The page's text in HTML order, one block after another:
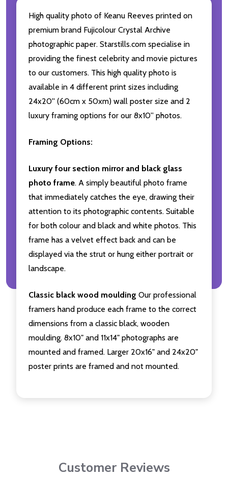
High quality photo of Keanu Reeves printed on
premium brand Fujicolour Crystal Archive
photographic paper. Starstills.com specialise in
providing the finest celebrity and movie pictures
to our customers. This high quality photo is
available in 4 different print sizes including
24x20'' (60cm x 50xm) wall poster size and 2
luxury framing options for our 8x10'' photos.
Framing Options:
Luxury four section mirror and black glass
photo frame. A simply beautiful photo frame
that immediately catches the eye, drawing their
attention to its photographic contents. Suitable
for both colour and black and white photos. This
frame has a velvet effect back and can be
displayed via the strut or hung either portrait or
landscape.
Classic black wood moulding Our professional
framers hand produce each frame to the correct
dimensions from a classic black, wooden
moulding. 8x10" and 11x14" photographs are
mounted and framed. Larger 20x16" and 24x20"
poster prints are framed and not mounted.
Customer Reviews